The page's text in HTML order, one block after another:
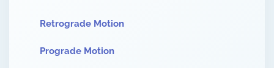
Retrograde Motion
Prograde Motion